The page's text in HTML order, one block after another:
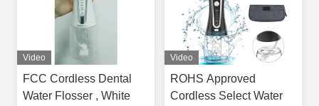
Video
FCC Cordless Dental
Water Flosser , White
Video
ROHS Approved
Cordless Select Water